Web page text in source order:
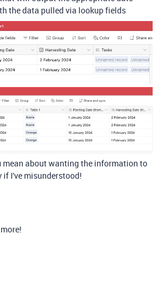
the data pulled via lookup fields
mean about wanting the information to
if I've misunderstood!